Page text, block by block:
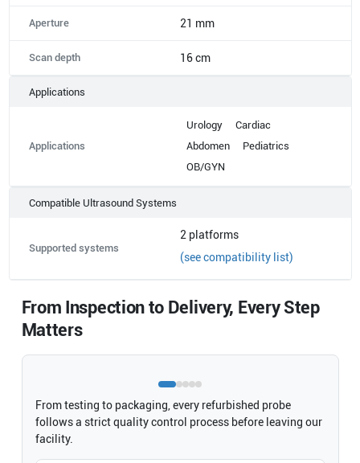
Aperture 21 mm
Scan depth 16 cm
Applications
Applications
Urology
Cardiac
Abdomen
Pediatrics
OB/GYN
Compatible Ultrasound Systems
Supported systems
2 platforms
(see compatibility list)
From Inspection to Delivery, Every Step
Matters
From testing to packaging, every refurbished probe
follows a strict quality control process before leaving our
facility.